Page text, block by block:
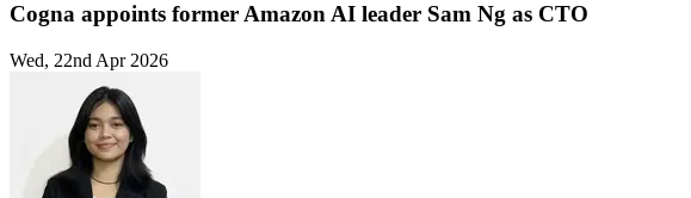
Cogna appoints former Amazon AI leader Sam Ng as CTO
Wed, 22nd Apr 2026